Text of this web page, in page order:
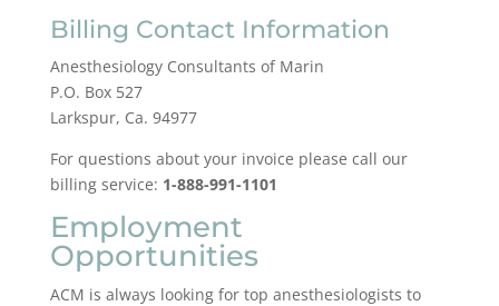
Billing Contact Information
Anesthesiology Consultants of Marin
P.O. Box 527
Larkspur, Ca. 94977
For questions about your invoice please call our
billing service: 1-888-991-1101
Employment
Opportunities
ACM is always looking for top anesthesiologists to